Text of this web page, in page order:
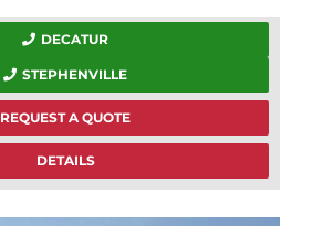
DECATUR
STEPHENVILLE
REQUEST A QUOTE
DETAILS